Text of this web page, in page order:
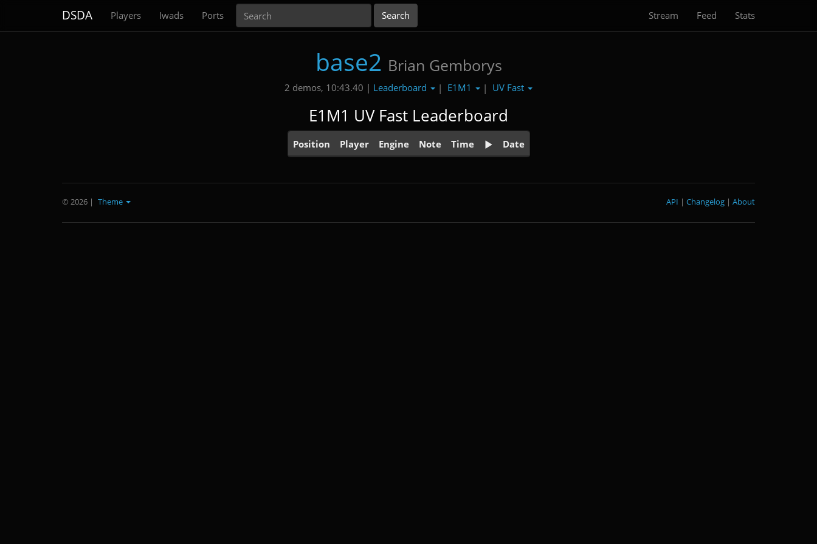
DSDA Players Iwads Ports Stream Feed Stats
base2 Brian Gemborys
2 demos, 10:43.40 | Leaderboard | E1M1 | UV Fast
E1M1 UV Fast Leaderboard
Position Player Engine Note Time Date
© 2026 | Theme About
|
Changelog
|
API